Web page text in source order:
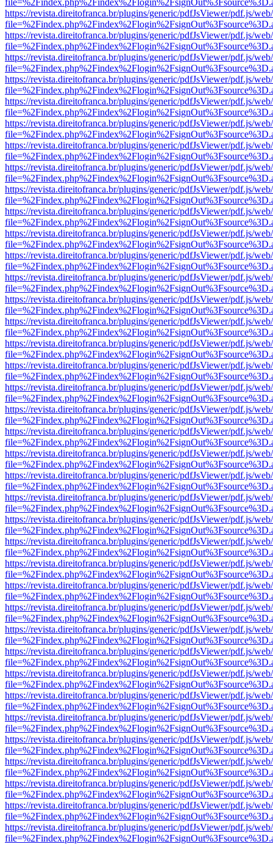
https://revista.direitofranca.br/plugins/generic/pdfJsViewer/pdf.js/
https://revista.direitofranca.br/plugins/generic/pdfJsViewer/pdf.js/
https://revista.direitofranca.br/plugins/generic/pdfJsViewer/pdf.js/
https://revista.direitofranca.br/plugins/generic/pdfJsViewer/pdf.js/
https://revista.direitofranca.br/plugins/generic/pdfJsViewer/pdf.js/
https://revista.direitofranca.br/plugins/generic/pdfJsViewer/pdf.js/
https://revista.direitofranca.br/plugins/generic/pdfJsViewer/pdf.js/
https://revista.direitofranca.br/plugins/generic/pdfJsViewer/pdf.js/
https://revista.direitofranca.br/plugins/generic/pdfJsViewer/pdf.js/
https://revista.direitofranca.br/plugins/generic/pdfJsViewer/pdf.js/
https://revista.direitofranca.br/plugins/generic/pdfJsViewer/pdf.js/
https://revista.direitofranca.br/plugins/generic/pdfJsViewer/pdf.js/
https://revista.direitofranca.br/plugins/generic/pdfJsViewer/pdf.js/
https://revista.direitofranca.br/plugins/generic/pdfJsViewer/pdf.js/
https://revista.direitofranca.br/plugins/generic/pdfJsViewer/pdf.js/
https://revista.direitofranca.br/plugins/generic/pdfJsViewer/pdf.js/
https://revista.direitofranca.br/plugins/generic/pdfJsViewer/pdf.js/
https://revista.direitofranca.br/plugins/generic/pdfJsViewer/pdf.js/
https://revista.direitofranca.br/plugins/generic/pdfJsViewer/pdf.js/
https://revista.direitofranca.br/plugins/generic/pdfJsViewer/pdf.js/
https://revista.direitofranca.br/plugins/generic/pdfJsViewer/pdf.js/
https://revista.direitofranca.br/plugins/generic/pdfJsViewer/pdf.js/
https://revista.direitofranca.br/plugins/generic/pdfJsViewer/pdf.js/
https://revista.direitofranca.br/plugins/generic/pdfJsViewer/pdf.js/
https://revista.direitofranca.br/plugins/generic/pdfJsViewer/pdf.js/
https://revista.direitofranca.br/plugins/generic/pdfJsViewer/pdf.js/
https://revista.direitofranca.br/plugins/generic/pdfJsViewer/pdf.js/
https://revista.direitofranca.br/plugins/generic/pdfJsViewer/pdf.js/
https://revista.direitofranca.br/plugins/generic/pdfJsViewer/pdf.js/
https://revista.direitofranca.br/plugins/generic/pdfJsViewer/pdf.js/
https://revista.direitofranca.br/plugins/generic/pdfJsViewer/pdf.js/
https://revista.direitofranca.br/plugins/generic/pdfJsViewer/pdf.js/
https://revista.direitofranca.br/plugins/generic/pdfJsViewer/pdf.js/
https://revista.direitofranca.br/plugins/generic/pdfJsViewer/pdf.js/
https://revista.direitofranca.br/plugins/generic/pdfJsViewer/pdf.js/
https://revista.direitofranca.br/plugins/generic/pdfJsViewer/pdf.js/
https://revista.direitofranca.br/plugins/generic/pdfJsViewer/pdf.js/
https://revista.direitofranca.br/plugins/generic/pdfJsViewer/pdf.js/